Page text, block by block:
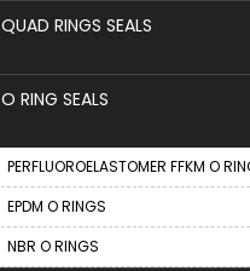
QUAD RINGS SEALS
O RING SEALS
PERFLUOROELASTOMER FFKM O
EPDM O RINGS
NBR O RINGS